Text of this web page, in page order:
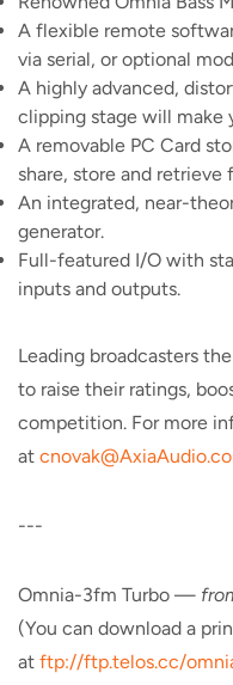
A flexible remote
via serial, or optional
A highly advanced,
clipping stage will make
A removable PC Card
share, store and retrieve
An integrated, near-
generator.
Full-featured I/O with
inputs and outputs.
Leading broadcasters
to raise their ratings,
competition. For more
at
---
Omnia-3fm Turbo —
(You can download a
at ftp://ftp.telos.cc/